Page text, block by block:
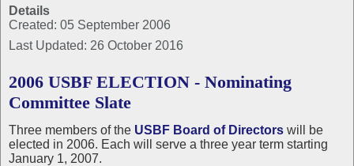
Details
Created: 05 September 2006
Last Updated: 26 October 2016
2006 USBF ELECTION - Nominating
Committee Slate
Three members of the USBF Board of Directors will be
elected in 2006. Each will serve a three year term starting
January 1, 2007.